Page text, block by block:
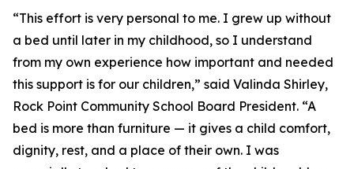
“This effort is very personal to me. I grew up without
a bed until later in my childhood, so I understand
from my own experience how important and needed
this support is for our children,” said Valinda Shirley,
Rock Point Community School Board President. “A
bed is more than furniture — it gives a child comfort,
dignity, rest, and a place of their own. I was